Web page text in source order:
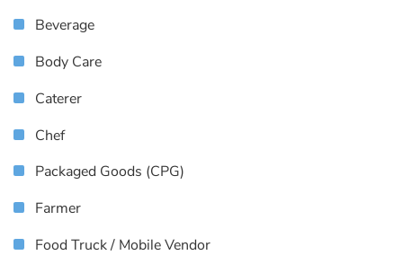
Beverage
Body Care
Caterer
Chef
Packaged Goods (CPG)
Farmer
Food Truck / Mobile Vendor